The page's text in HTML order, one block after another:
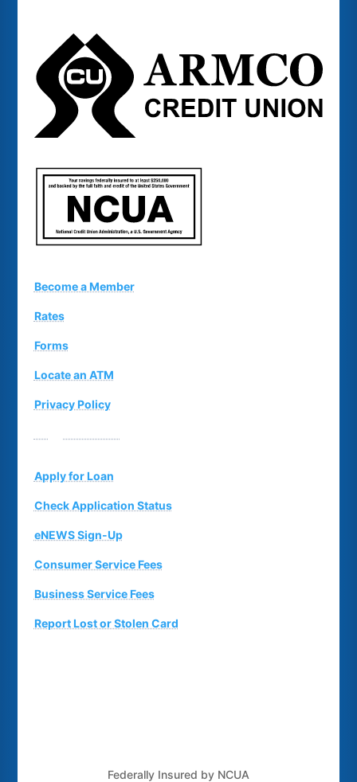
Become a Member
Rates
Forms
Locate an ATM
Privacy Policy
Apply for Loan
Check Application Status
eNEWS Sign-Up
Consumer Service Fees
Business Service Fees
Report Lost or Stolen Card
Federally Insured by NCUA